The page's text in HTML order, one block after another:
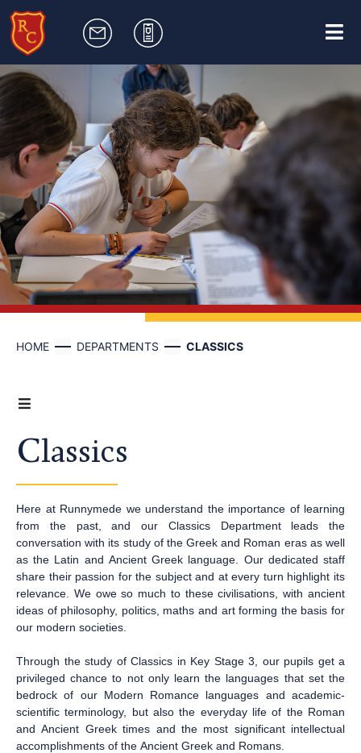
HOME DEPARTMENTS CLASSICS
Classics
Here at Runnymede we understand the importance of learning
from the past, and our Classics Department leads the
conversation with its study of the Greek and Roman eras as well
as the Latin and Ancient Greek language. Our dedicated staff
share their passion for the subject and at every turn highlight its
relevance. We owe so much to these civilisations, with ancient
ideas of philosophy, politics, maths and art forming the basis for
our modern societies.
Through the study of Classics in Key Stage 3, our pupils get a
privileged chance to not only learn the languages that set the
bedrock of our Modern Romance languages and academic-
scientific terminology, but also the everyday life of the Roman
and Ancient Greek times and the most significant intellectual
accomplishments of the Ancient Greek and Romans.